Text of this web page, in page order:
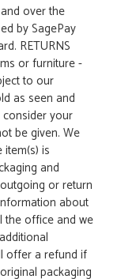
over the
by SagePay
RETURNS
or furniture -
to our
as seen and
your
be given. We
is
and
or return
about
the office and we
offer a refund if
packaging